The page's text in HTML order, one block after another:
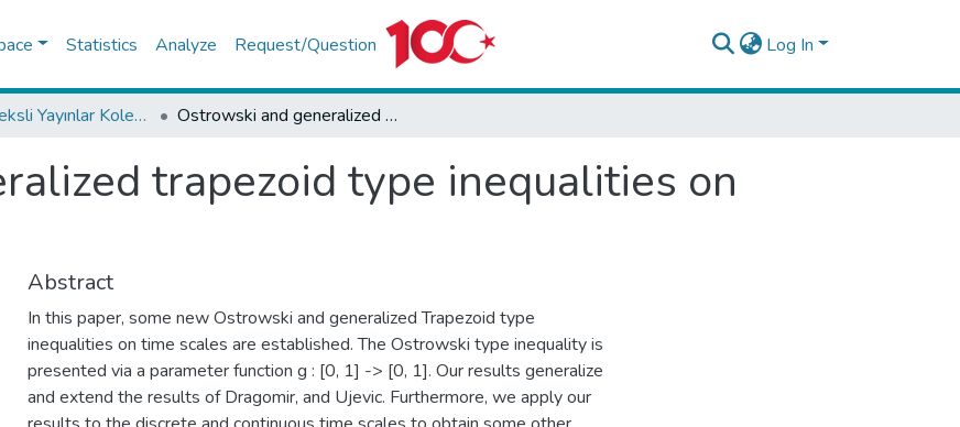
Statistics Analyze Request/Question Log In
WoS İndeksli Yayınlar Koleksiyonu Ostrowski and generalized trapezoid type inequalities on time scales
trapezoid type inequalities on
Abstract
In this paper, some new Ostrowski and generalized Trapezoid type
inequalities on time scales are established. The Ostrowski type inequality is
presented via a parameter function g : [0, 1] -> [0, 1]. Our results generalize
and extend the results of Dragomir, and Ujevic. Furthermore, we apply our